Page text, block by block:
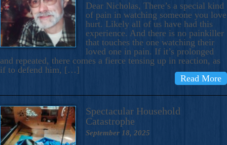
Dear Nicholas, There’s a special kind
of pain in watching someone you love
hurt. Likely all of us have had this
experience. And there is no painkiller
that touches the one watching their
loved one in pain. If it’s prolonged
and repeated, there comes a fierce tensing up in reaction, as
if to defend him, […]
Read More
Spectacular Household
Catastrophe
September 18, 2025